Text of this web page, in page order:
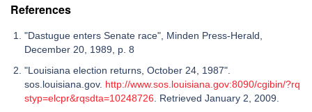
References
"Dastugue enters Senate race", Minden Press-Herald,
December 20, 1989, p. 8
"Louisiana election returns, October 24, 1987".
sos.louisiana.gov. http://www.sos.louisiana.gov:8090/cgibin/?rq
styp=elcpr&rqsdta=10248726 . Retrieved January 2, 2009.